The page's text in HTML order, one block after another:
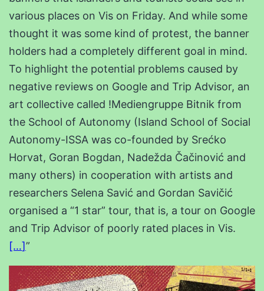
various places on Vis on Friday. And while some
thought it was some kind of protest, the banner
holders had a completely different goal in mind.
To highlight the potential problems caused by
negative reviews on Google and Trip Advisor, an
art collective called !Mediengruppe Bitnik from
the School of Autonomy (Island School of Social
Autonomy-ISSA was co-founded by Srećko
Horvat, Goran Bogdan, Nadežda Čačinović and
many others) in cooperation with artists and
researchers Selena Savić and Gordan Savičić
organised a “1 star” tour, that is, a tour on Google
and Trip Advisor of poorly rated places in Vis.
[…]”